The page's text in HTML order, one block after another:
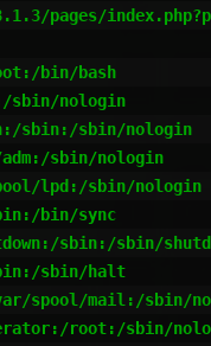
pages/
bin/bash
nologin
sbin:/sbin/nologin
sbin/nologin
lpd:/sbin/nologin
bin/sync
sbin:/sbin/
sbin/halt
spool/mail:/sbin/
root:/sbin/